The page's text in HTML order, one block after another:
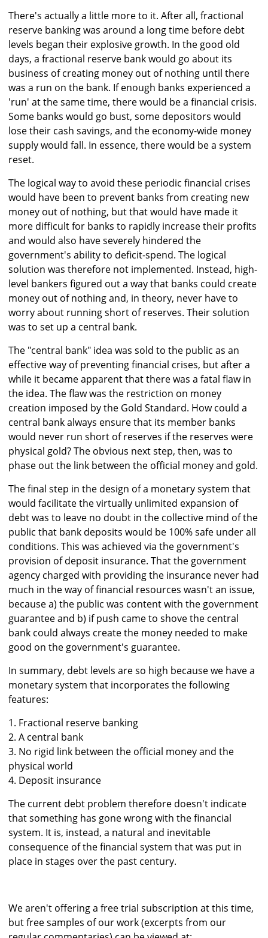
There's actually a little more to it. After all, fractional
reserve banking was around a long time before debt
levels began their explosive growth. In the good old
days, a fractional reserve bank would go about its
business of creating money out of nothing until there
was a run on the bank. If enough banks experienced a
'run' at the same time, there would be a financial crisis.
Some banks would go bust, some depositors would
lose their cash savings, and the economy-wide money
supply would fall. In essence, there would be a system
reset.
The logical way to avoid these periodic financial crises
would have been to prevent banks from creating new
money out of nothing, but that would have made it
more difficult for banks to rapidly increase their profits
and would also have severely hindered the
government's ability to deficit-spend. The logical
solution was therefore not implemented. Instead, high-
level bankers figured out a way that banks could create
money out of nothing and, in theory, never have to
worry about running short of reserves. Their solution
was to set up a central bank.
The "central bank" idea was sold to the public as an
effective way of preventing financial crises, but after a
while it became apparent that there was a fatal flaw in
the idea. The flaw was the restriction on money
creation imposed by the Gold Standard. How could a
central bank always ensure that its member banks
would never run short of reserves if the reserves were
physical gold? The obvious next step, then, was to
phase out the link between the official money and gold.
The final step in the design of a monetary system that
would facilitate the virtually unlimited expansion of
debt was to leave no doubt in the collective mind of the
public that bank deposits would be 100% safe under all
conditions. This was achieved via the government's
provision of deposit insurance. That the government
agency charged with providing the insurance never had
much in the way of financial resources wasn't an issue,
because a) the public was content with the government
guarantee and b) if push came to shove the central
bank could always create the money needed to make
good on the government's guarantee.
In summary, debt levels are so high because we have a
monetary system that incorporates the following
features:
1. Fractional reserve banking
2. A central bank
3. No rigid link between the official money and the
physical world
4. Deposit insurance
The current debt problem therefore doesn't indicate
that something has gone wrong with the financial
system. It is, instead, a natural and inevitable
consequence of the financial system that was put in
place in stages over the past century.
We aren't offering a free trial subscription at this time,
but free samples of our work (excerpts from our